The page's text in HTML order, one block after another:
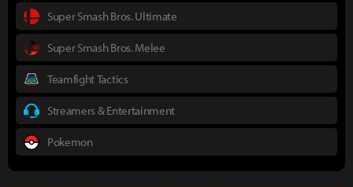
Super Smash Bros. Ultimate
Super Smash Bros. Melee
Teamfight Tactics
Streamers & Entertainment
Pokemon